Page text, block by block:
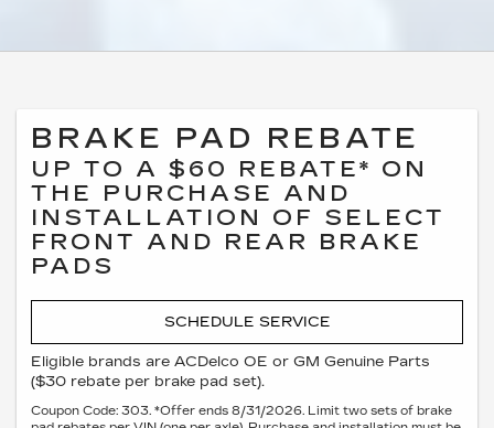
BRAKE PAD REBATE
UP TO A $60 REBATE* ON
THE PURCHASE AND
INSTALLATION OF SELECT
FRONT AND REAR BRAKE
PADS
SCHEDULE SERVICE
Eligible brands are ACDelco OE or GM Genuine Parts
($30 rebate per brake pad set).
Coupon Code: 303. *Offer ends 8/31/2026. Limit two sets of brake